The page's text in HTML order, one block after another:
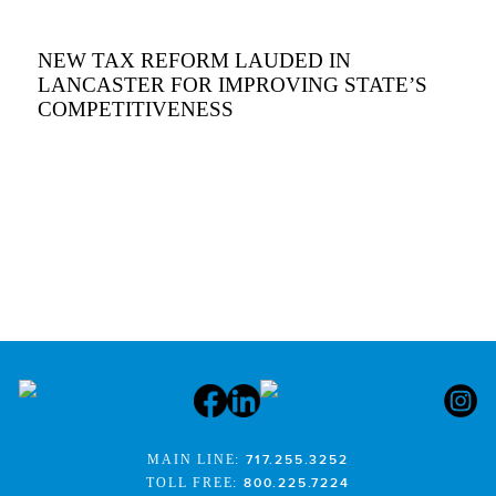
NEW TAX REFORM LAUDED IN
LANCASTER FOR IMPROVING STATE’S
COMPETITIVENESS
MAIN LINE:717.255.3252
TOLL FREE:800.225.7224